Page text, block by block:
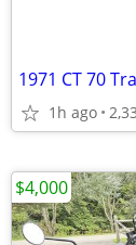
1971 CT 70
1h ago
$4,000